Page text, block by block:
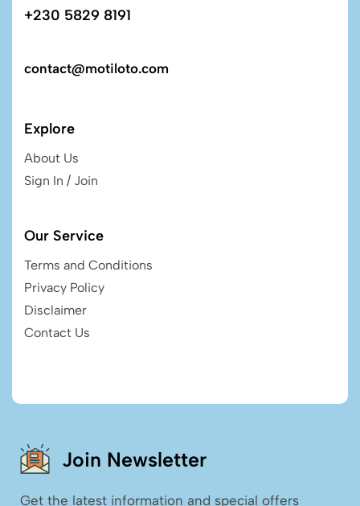
+230 5829 8191
contact@motiloto.com
Explore
About Us
Sign In / Join
Our Service
Terms and Conditions
Privacy Policy
Disclaimer
Contact Us
Join Newsletter
Get the latest information and special offers